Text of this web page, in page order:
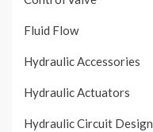
Fluid Flow
Hydraulic Accessories
Hydraulic Actuators
Hydraulic Circuit Design